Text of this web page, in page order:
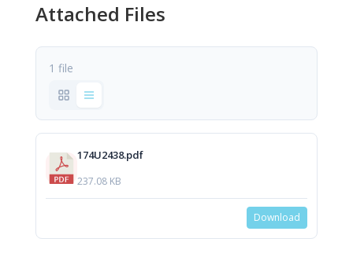
Attached Files
1 file
174U2438.pdf
237.08 KB
Download